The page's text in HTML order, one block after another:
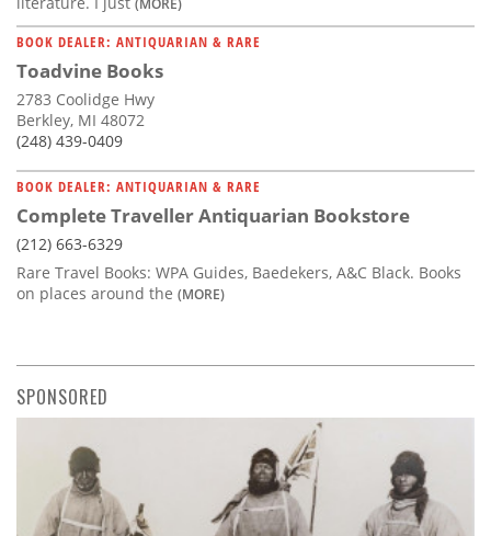
BOOK DEALER: ANTIQUARIAN & RARE
Toadvine Books
2783 Coolidge Hwy
Berkley, MI 48072
(248) 439-0409
BOOK DEALER: ANTIQUARIAN & RARE
Complete Traveller Antiquarian Bookstore
(212) 663-6329
Rare Travel Books: WPA Guides, Baedekers, A&C Black. Books
on places around the (MORE)
SPONSORED